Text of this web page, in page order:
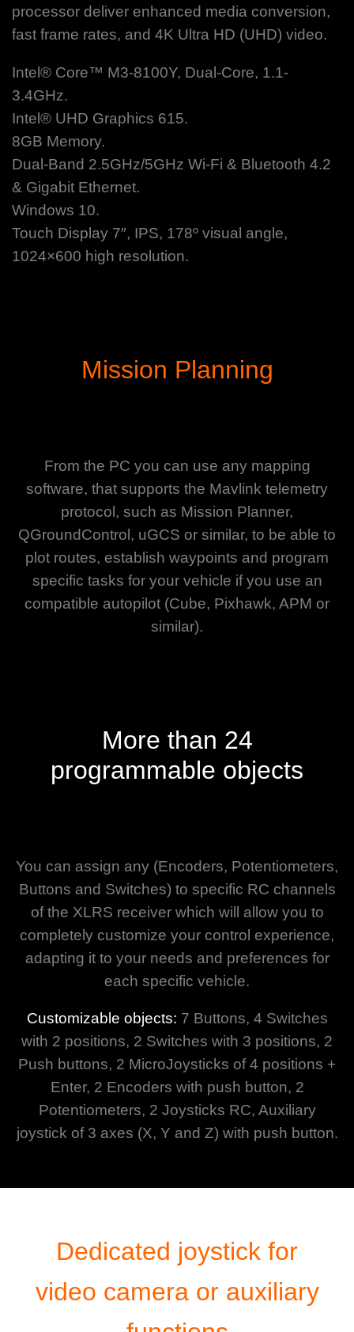
processor deliver enhanced media conversion,
fast frame rates, and 4K Ultra HD (UHD) video.
Intel® Core™ M3-8100Y, Dual-Core, 1.1-
3.4GHz.
Intel® UHD Graphics 615.
8GB Memory.
Dual-Band 2.5GHz/5GHz Wi-Fi & Bluetooth 4.2
& Gigabit Ethernet.
Windows 10.
Touch Display 7″, IPS, 178º visual angle,
1024×600 high resolution.
Mission Planning
From the PC you can use any mapping
software, that supports the Mavlink telemetry
protocol, such as Mission Planner,
QGroundControl, uGCS or similar, to be able to
plot routes, establish waypoints and program
specific tasks for your vehicle if you use an
compatible autopilot (Cube, Pixhawk, APM or
similar).
More than 24
programmable objects
You can assign any (Encoders, Potentiometers,
Buttons and Switches) to specific RC channels
of the XLRS receiver which will allow you to
completely customize your control experience,
adapting it to your needs and preferences for
each specific vehicle.
Customizable objects: 7 Buttons, 4 Switches
with 2 positions, 2 Switches with 3 positions, 2
Push buttons, 2 MicroJoysticks of 4 positions +
Enter, 2 Encoders with push button, 2
Potentiometers, 2 Joysticks RC, Auxiliary
joystick of 3 axes (X, Y and Z) with push button.
Dedicated joystick for
video camera or auxiliary